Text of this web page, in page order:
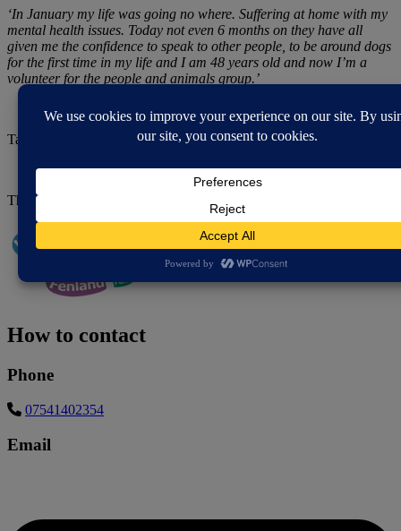
‘In January my life was going no where. Suffering at home with my
mental health issues. Today not even 6 months on they have all
given me the confidence to speak to other people, to be around dogs
for the first time in my life and I am 48 years old and now I’m a
volunteer for the people and animals group.’
Take a look around Wisbech Therapeutic Farm:
This project has received grant funding from
How to contact
Phone
07541402354
Email